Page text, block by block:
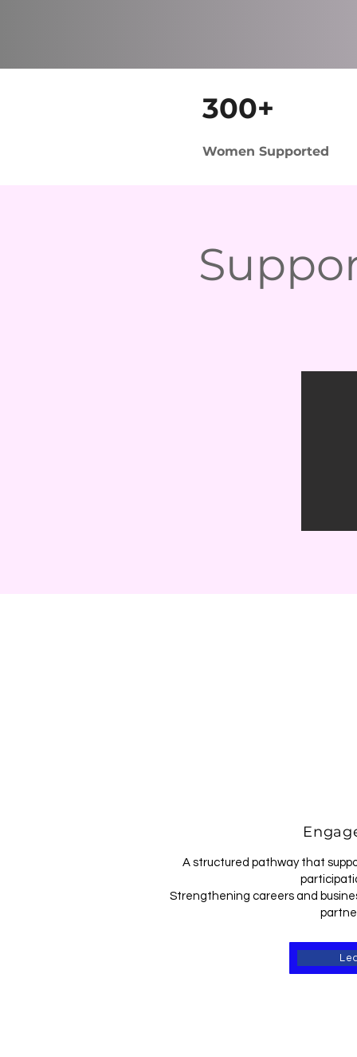
300+
Women Supported
A structured pathway that
Strengthening careers and